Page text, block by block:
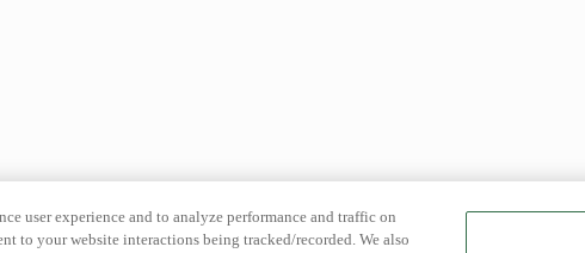
user experience and to analyze performance and traffic on
to your website interactions being tracked/recorded. We also